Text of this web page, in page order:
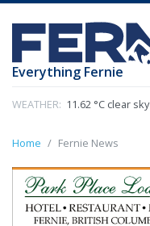
Everything Fernie
WEATHER: 11.62 °C clear sky
Home Fernie News